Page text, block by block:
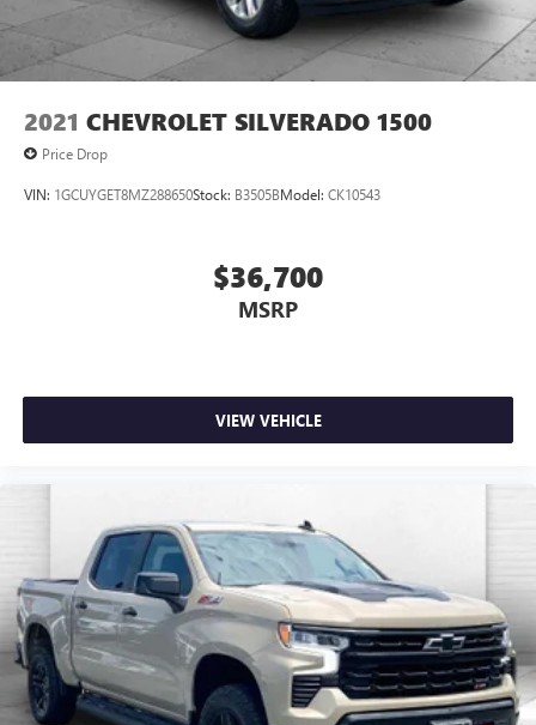
have to come into the dealership until you are ready to
make a purchase. Because we know not all households are
created equal, we offer a wide variety of financing options
HERE FOR YOU LATER
family! We promise to continue to serve you and take care
allows you to send your vehicle in for service without
having to take time out of your busy schedule. Contact the
dealership to see if Connect is available in your area.*
you buy from Cable Dahmer. We know you love your
vehicle, but we also know it's fun to upgrade! When you're
ready to upgrade to a new model, you can take advantage
2021 CHEVROLET SILVERADO 1500
Price Drop
VIN: 1GCUYGET8MZ288650Stock: B3505BModel: CK10543
$36,700
MSRP
VIEW VEHICLE